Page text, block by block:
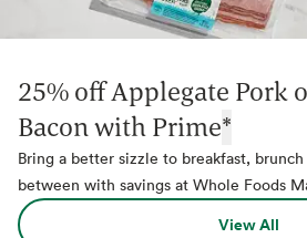
25% off Applegate Pork
Bacon with Prime*
Bring a better sizzle to breakfast,
between with savings at Whole Foods
View All